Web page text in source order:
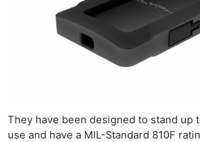
They have been designed to stand up
use and have a MIL-Standard 810F